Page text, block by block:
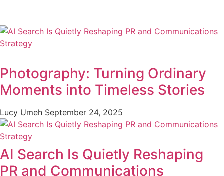
Photography: Turning Ordinary
Moments into Timeless Stories
Lucy Umeh September 24, 2025
AI Search Is Quietly Reshaping
PR and Communications